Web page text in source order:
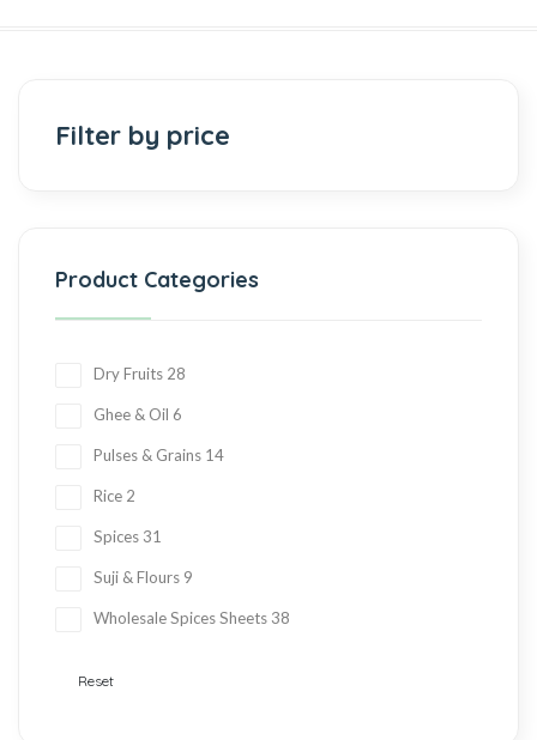
Filter by price
Product Categories
Dry Fruits 28
Ghee & Oil 6
Pulses & Grains 14
Rice 2
Spices 31
Suji & Flours 9
Wholesale Spices Sheets 38
Reset